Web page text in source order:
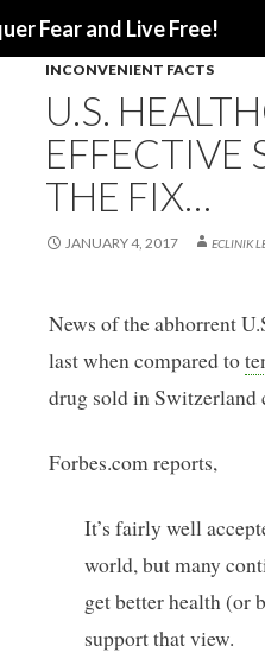
Fear and Live Free!
INCONVENIENT FACTS
U.S.
EFFECTIVE
THE FIX…
JANUARY 4, 2017 ECLINIK
News of the abhorrent
last when compared to
drug sold in Switzerland
Forbes.com reports,
It’s fairly well
world, but many
get better health (or
support that view.